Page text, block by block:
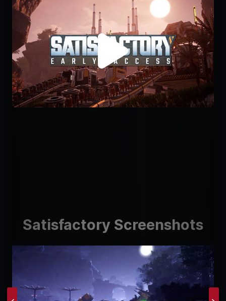
Satisfactory Screenshots